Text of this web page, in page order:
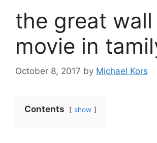
the great wall
movie in
October 8, 2017 by Michael Kors
Contents show